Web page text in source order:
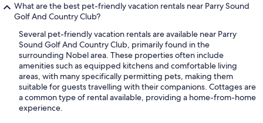
What are the best pet-friendly vacation rentals near Parry Sound
Golf And Country Club?
Several pet-friendly vacation rentals are available near Parry
Sound Golf And Country Club, primarily found in the
surrounding Nobel area. These properties often include
amenities such as equipped kitchens and comfortable living
areas, with many specifically permitting pets, making them
suitable for guests travelling with their companions. Cottages are
a common type of rental available, providing a home-from-home
experience.